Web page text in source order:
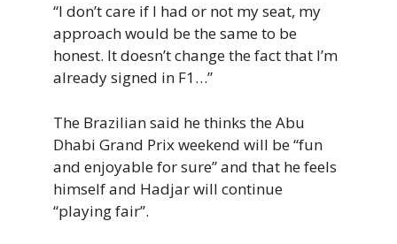
“I don’t care if I had or not my seat, my
approach would be the same to be
honest. It doesn’t change the fact that I’m
already signed in F1…”
The Brazilian said he thinks the Abu
Dhabi Grand Prix weekend will be “fun
and enjoyable for sure” and that he feels
himself and Hadjar will continue
“playing fair”.